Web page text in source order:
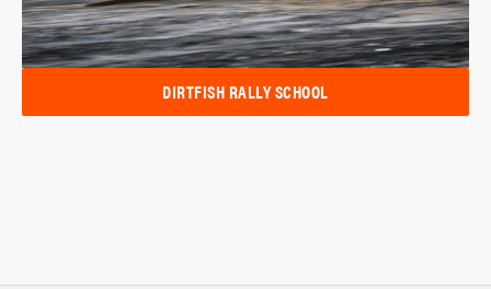
DIRTFISH RALLY SCHOOL